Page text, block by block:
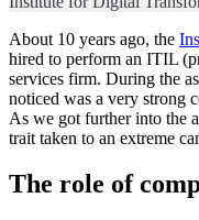
About 10 years ago, the
hired to perform an ITIL
services firm. During the
noticed was a very strong
As we got further into the
trait taken to an extreme
The role of